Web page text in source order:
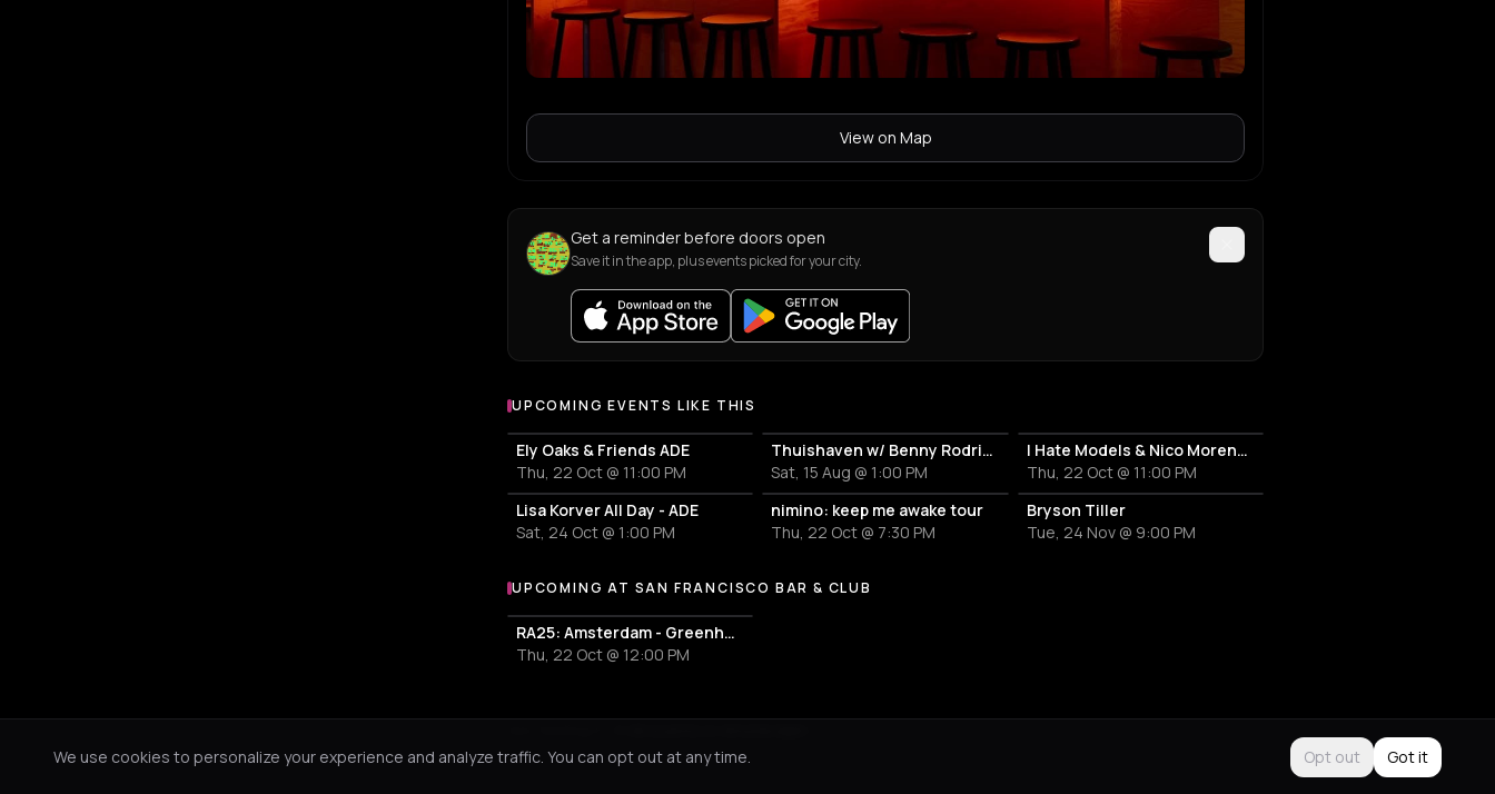
View on Map
Get a reminder before doors open
Save it in the app, plus events picked for your city.
UPCOMING EVENTS LIKE THIS
Ely Oaks & Friends ADE
Thu, 22 Oct @ 11:00 PM
Thuishaven w/ Benny Rodrigues 10HRS
Sat, 15 Aug @ 1:00 PM
I Hate Models & Nico Moreno Invite
Thu, 22 Oct @ 11:00 PM
Lisa Korver All Day - ADE
Sat, 24 Oct @ 1:00 PM
nimino: keep me awake tour
Thu, 22 Oct @ 7:30 PM
Bryson Tiller
Tue, 24 Nov @ 9:00 PM
More events at San Francisco Bar & Club
UPCOMING AT SAN FRANCISCO BAR & CLUB
RA25: Amsterdam - Greenhouse Sessions live
Thu, 22 Oct @ 12:00 PM
We use cookies to personalize your experience and analyze traffic. You can opt out at any time.
Opt out Got it